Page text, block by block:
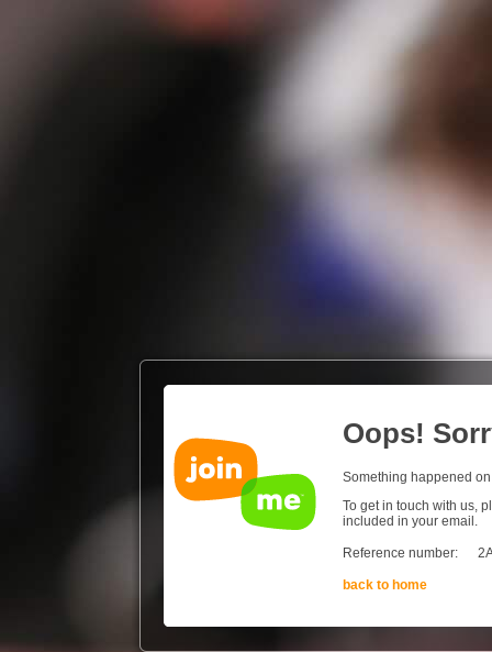
Oops!
Something happened
To get in touch with us,
included in your email.
Reference number:
back to home